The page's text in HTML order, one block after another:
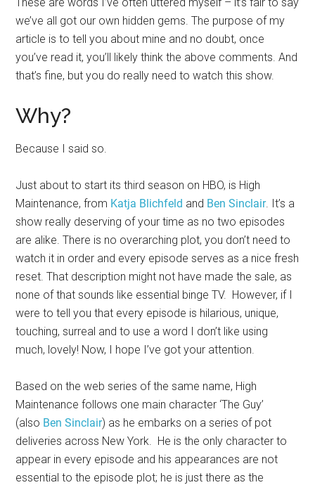
we’ve all got our own hidden gems. The purpose of my
article is to tell you about mine and no doubt, once
you’ve read it, you’ll likely think the above comments. And
that’s fine, but you do really need to watch this show.
Why?
Because I said so.
Just about to start its third season on HBO, is High
Maintenance, from Katja Blichfeld and Ben Sinclair. It’s a
show really deserving of your time as no two episodes
are alike. There is no overarching plot, you don’t need to
watch it in order and every episode serves as a nice fresh
reset. That description might not have made the sale, as
none of that sounds like essential binge TV. However, if I
were to tell you that every episode is hilarious, unique,
touching, surreal and to use a word I don’t like using
much, lovely! Now, I hope I’ve got your attention.
Based on the web series of the same name, High
Maintenance follows one main character ‘The Guy’
(also Ben Sinclair) as he embarks on a series of pot
deliveries across New York. He is the only character to
appear in every episode and his appearances are not
essential to the episode plot; he is just there as the